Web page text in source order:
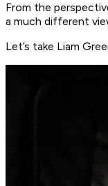
From the
a much different
Let’s take Liam